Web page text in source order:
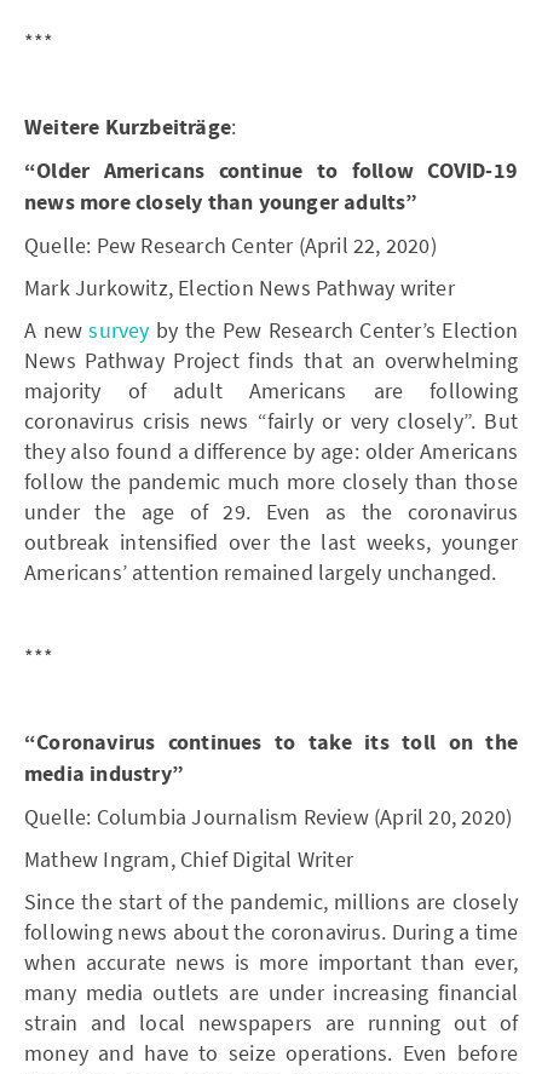
***
Weitere Kurzbeiträge:
“Older Americans continue to follow COVID-19
news more closely than younger adults”
Quelle: Pew Research Center (April 22, 2020)
Mark Jurkowitz, Election News Pathway writer
A newsurvey by the Pew Research Center’s Election
News Pathway Project finds that an overwhelming
majority of adult Americans are following
coronavirus crisis news “fairly or very closely”. But
they also found a difference by age: older Americans
follow the pandemic much more closely than those
under the age of 29. Even as the coronavirus
outbreak intensified over the last weeks, younger
Americans’ attention remained largely unchanged.
***
“Coronavirus continues to take its toll on the
media industry”
Quelle: Columbia Journalism Review (April 20, 2020)
Mathew Ingram, Chief Digital Writer
Since the start of the pandemic, millions are closely
following news about the coronavirus. During a time
when accurate news is more important than ever,
many media outlets are under increasing financial
strain and local newspapers are running out of
money and have to seize operations. Even before